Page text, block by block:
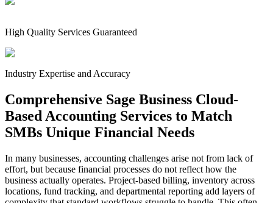
High Quality Services Guaranteed
Industry Expertise and Accuracy
Comprehensive Sage Business Cloud-
Based Accounting Services to Match
SMBs Unique Financial Needs
In many businesses, accounting challenges arise not from lack of
effort, but because financial processes do not reflect how the
business actually operates. Project-based billing, inventory across
locations, fund tracking, and departmental reporting add layers of